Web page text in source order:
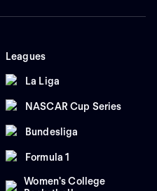
Leagues
La Liga
NASCAR Cup Series
Bundesliga
Formula 1
Women's College